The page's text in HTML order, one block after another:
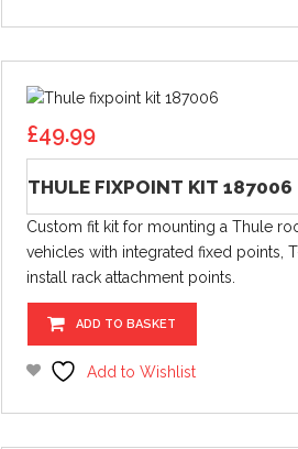
£49.99
THULE FIXPOINT KIT 187006
Custom fit kit for mounting a Thule
vehicles with integrated fixed points,
install rack attachment points.
ADD TO BASKET
Add to Wishlist